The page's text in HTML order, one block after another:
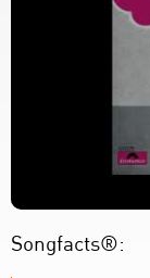
Songfacts®: